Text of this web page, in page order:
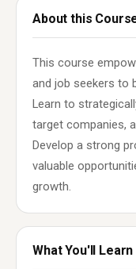
About this
This course
and job seekers to
Learn to
target companies,
Develop a strong
valuable
growth.
What You'll Learn